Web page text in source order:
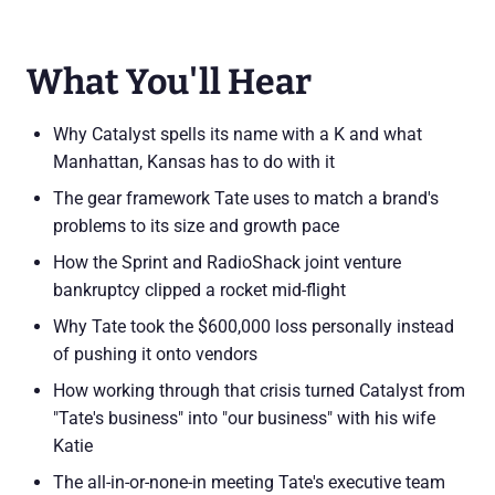
What You'll Hear
Why Catalyst spells its name with a K and what
Manhattan, Kansas has to do with it
The gear framework Tate uses to match a brand's
problems to its size and growth pace
How the Sprint and RadioShack joint venture
bankruptcy clipped a rocket mid-flight
Why Tate took the $600,000 loss personally instead
of pushing it onto vendors
How working through that crisis turned Catalyst from
"Tate's business" into "our business" with his wife
Katie
The all-in-or-none-in meeting Tate's executive team